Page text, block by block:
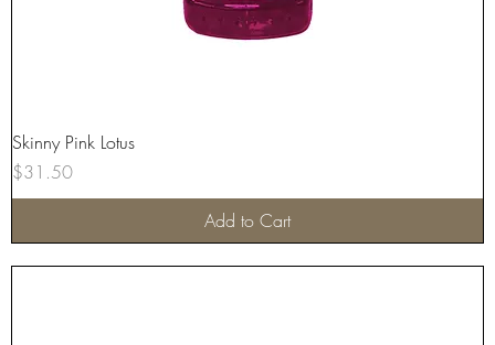
Skinny Pink Lotus
Price
$31.50
Add to Cart